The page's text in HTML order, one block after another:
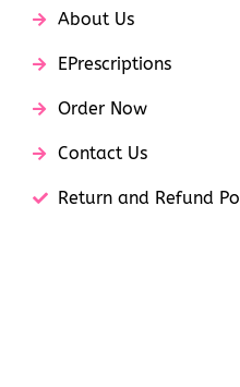
About Us
EPrescriptions
Order Now
Contact Us
Return and Refund